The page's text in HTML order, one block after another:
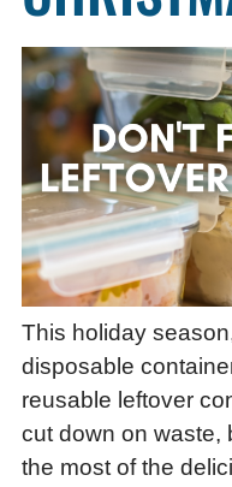
This holiday
disposable
reusable leftover
cut down on waste,
the most of the